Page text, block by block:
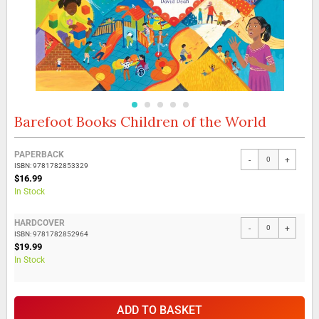
Skip
beginning
of
the
images
Barefoot Books Children of the World
Grouped
product
items
PAPERBACK
ISBN: 9781782853329
$16.99
In Stock
- +
HARDCOVER
ISBN: 9781782852964
$19.99
In Stock
- +
ADD TO BASKET